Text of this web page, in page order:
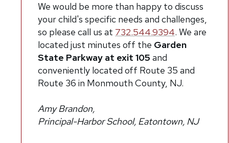
We would be more than happy to discuss
your child's specific needs and challenges,
so please call us at 732.544.9394. We are
located just minutes off the Garden
State Parkway at exit 105 and
conveniently located off Route 35 and
Route 36 in Monmouth County, NJ.
Amy Brandon,
Principal-Harbor School, Eatontown, NJ